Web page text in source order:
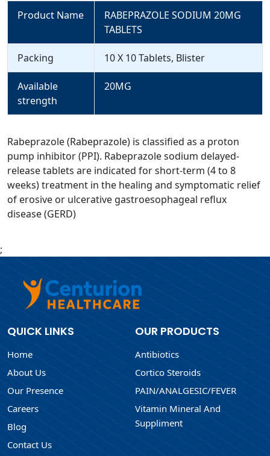
Product Name
RABEPRAZOLE SODIUM 20MG
TABLETS
Packing 10 X 10 Tablets, Blister
Available
strength
20MG
Rabeprazole (Rabeprazole) is classified as a proton
pump inhibitor (PPI). Rabeprazole sodium delayed-
release tablets are indicated for short-term (4 to 8
weeks) treatment in the healing and symptomatic relief
of erosive or ulcerative gastroesophageal reflux
disease (GERD)
;
QUICK LINKS
Home
About Us
Our Presence
Careers
Blog
Contact Us
OUR PRODUCTS
Antibiotics
Cortico Steroids
PAIN/ANALGESIC/FEVER
Vitamin Mineral And
Suppliment